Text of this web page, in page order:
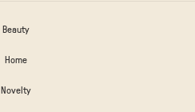
Beauty
Home
Novelty